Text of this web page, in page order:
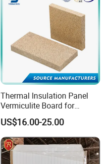
Thermal Insulation Panel
Vermiculite Board for
Fireplace and Stove Baffle
Plate
US$16.00-25.00